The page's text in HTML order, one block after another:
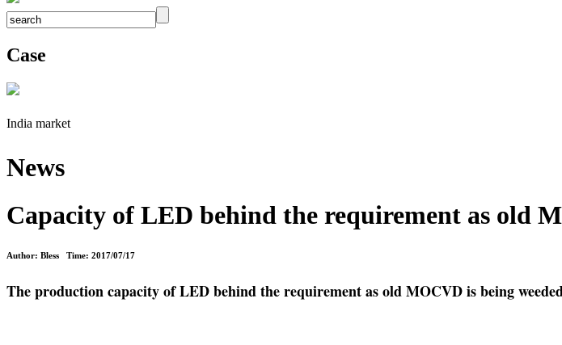
Case
India market
News
Capacity of LED behind the requirement as old
Author: Bless Time: 2017/07/17
The production capacity of LED behind the requirement as old MOCVD is being